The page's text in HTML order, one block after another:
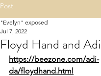
Post
Floyd Hand and
"Evelyn" exposed
Jul 7, 2022
https://beezone.com/adi-
da/floydhand.html